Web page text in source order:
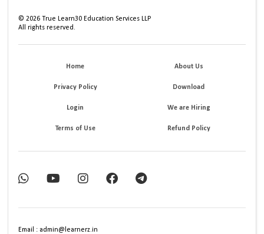
©2026 True Learn30 Education Services LLP
All rights reserved.
Home About Us
Privacy Policy Download
Login We are Hiring
Terms of Use Refund Policy
Email : admin@learnerz.in